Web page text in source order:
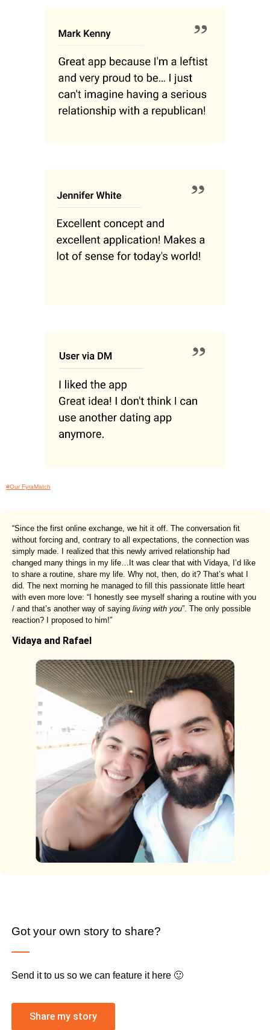
#Our FyraMatch
“Since the first online exchange, we hit it off. The conversation fit
without forcing and, contrary to all expectations, the connection was
simply made. I realized that this newly arrived relationship had
changed many things in my life…It was clear that with Vidaya, I’d like
to share a routine, share my life. Why not, then, do it? That’s what I
did. The next morning he managed to fill this passionate little heart
with even more love: “I honestly see myself sharing a routine with you
/ and that’s another way of saying living with you”. The only possible
reaction? I proposed to him!”
Vidaya and Rafael
Got your own story to share?
Send it to us so we can feature it here 🙂
Share my story